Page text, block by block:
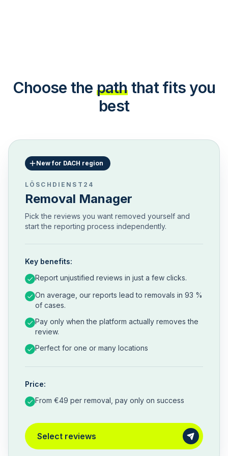
Choose the path that fits you
best
New for DACH region
LÖSCHDIENST24
Removal Manager
Pick the reviews you want removed yourself and
start the reporting process independently.
Key benefits:
Report unjustified reviews in just a few clicks.
On average, our reports lead to removals in 93 %
of cases.
Pay only when the platform actually removes the
review.
Perfect for one or many locations
Price:
From €49 per removal, pay only on success
Select reviews